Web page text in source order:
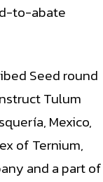
to-abate
Seed round
Tulum
Mexico,
of Ternium,
and a part of